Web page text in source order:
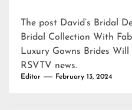
The post David’s Bridal
Bridal Collection With
Luxury Gowns Brides Will
RSVTV news.
Editor February 13, 2024